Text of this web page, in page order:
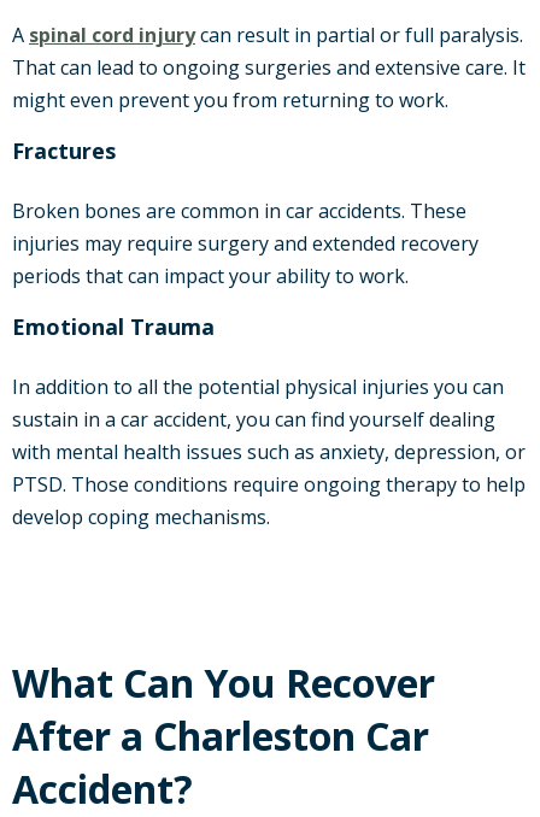
A spinal cord injurycan result in partial or full paralysis.
That can lead to ongoing surgeries and extensive care. It
might even prevent you from returning to work.
Fractures
Broken bones are common in car accidents. These
injuries may require surgery and extended recovery
periods that can impact your ability to work.
Emotional Trauma
In addition to all the potential physical injuries you can
sustain in a car accident, you can find yourself dealing
with mental health issues such as anxiety, depression, or
PTSD. Those conditions require ongoing therapy to help
develop coping mechanisms.
What Can You Recover
After a Charleston Car
Accident?